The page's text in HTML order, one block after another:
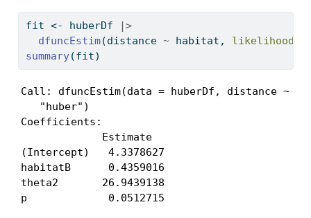
fit <- huberDf
|>
dfuncEstim(distance ~ habitat, likelihood =
summary(fit)
Call: dfuncEstim(data = huberDf, distance ~
   "huber")
Coefficients:
             Estimate
(Intercept)   4.3378627
habitatB      0.4359016
theta2       26.9439138
p             0.0512715